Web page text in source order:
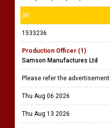
30
1533236
Production Officer (1)
Samson Manufactures Ltd
Please refer the advertisement
Thu Aug 06 2026
Thu Aug 13 2026